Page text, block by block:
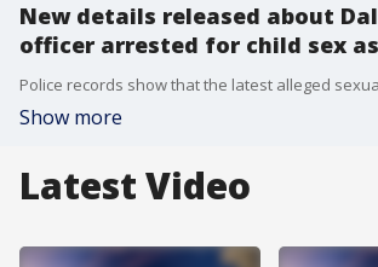
New details released about
officer arrested for child sex
Show more
Latest Video